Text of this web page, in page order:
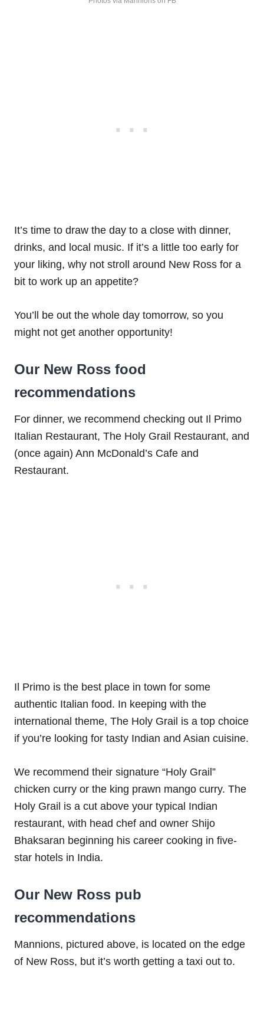
It’s time to draw the day to a close with dinner,
drinks, and local music. If it’s a little too early for
your liking, why not stroll around New Ross for a
bit to work up an appetite?
You’ll be out the whole day tomorrow, so you
might not get another opportunity!
Our New Ross food
recommendations
For dinner, we recommend checking out Il Primo
Italian Restaurant, The Holy Grail Restaurant, and
(once again) Ann McDonald’s Cafe and
Restaurant.
Il Primo is the best place in town for some
authentic Italian food. In keeping with the
international theme, The Holy Grail is a top choice
if you’re looking for tasty Indian and Asian cuisine.
We recommend their signature “Holy Grail”
chicken curry or the king prawn mango curry. The
Holy Grail is a cut above your typical Indian
restaurant, with head chef and owner Shijo
Bhaksaran beginning his career cooking in five-
star hotels in India.
Our New Ross pub
recommendations
Mannions, pictured above, is located on the edge
of New Ross, but it’s worth getting a taxi out to.